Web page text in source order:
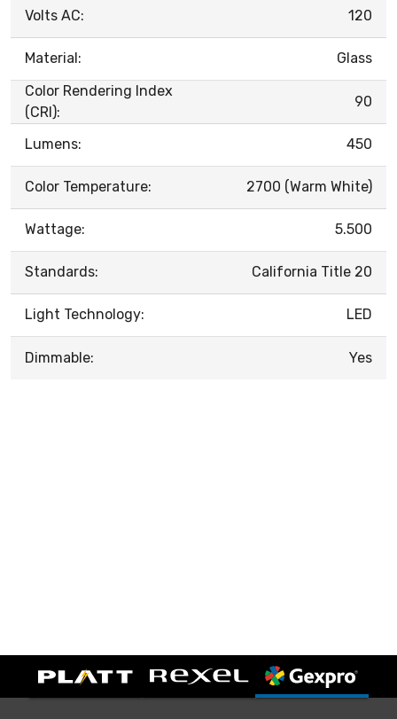
Volts AC: 120
Material:
Glass
Color Rendering Index
(CRI):
90
Lumens: 450
Color Temperature: 2700 (Warm White)
Wattage: 5.500
Standards: California Title 20
Light Technology: LED
Dimmable: Yes